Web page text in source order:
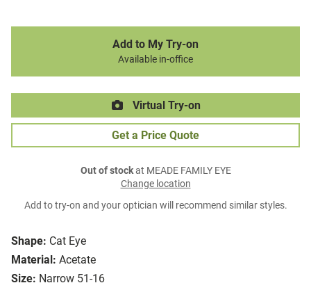
Shape: Cat Eye
Material: Acetate
Size: Narrow 51-16
Add to My Try-on
Available in-office
Virtual Try-on
Get a Price Quote
Out of stockat MEADE FAMILY EYE
Change location
Add to try-on and your optician will recommend similar styles.